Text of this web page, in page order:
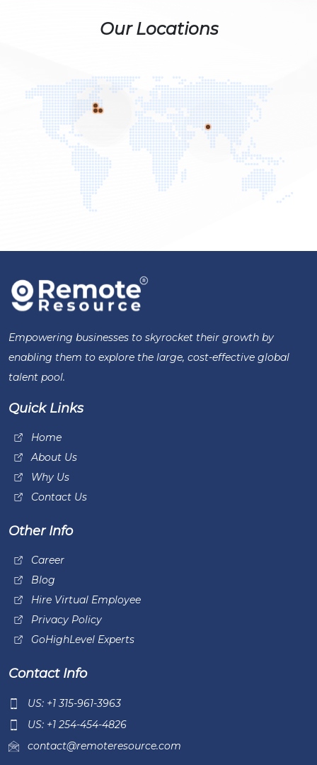
Our Locations
Empowering businesses to skyrocket their growth by
enabling them to explore the large, cost-effective global
talent pool.
Quick Links
Home
About Us
Why Us
Contact Us
Other Info
Career
Blog
Hire Virtual Employee
Privacy Policy
GoHighLevel Experts
Contact Info
US: +1 315-961-3963
US: +1 254-454-4826
contact@remoteresource.com